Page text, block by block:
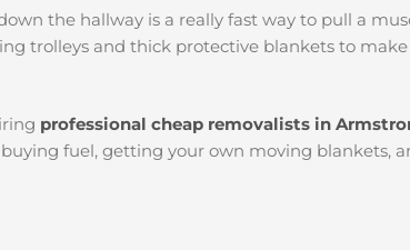
the hallway is a really fast way to pull a
trolleys and thick protective blankets to
professional cheap removalists in
fuel, getting your own moving blankets,